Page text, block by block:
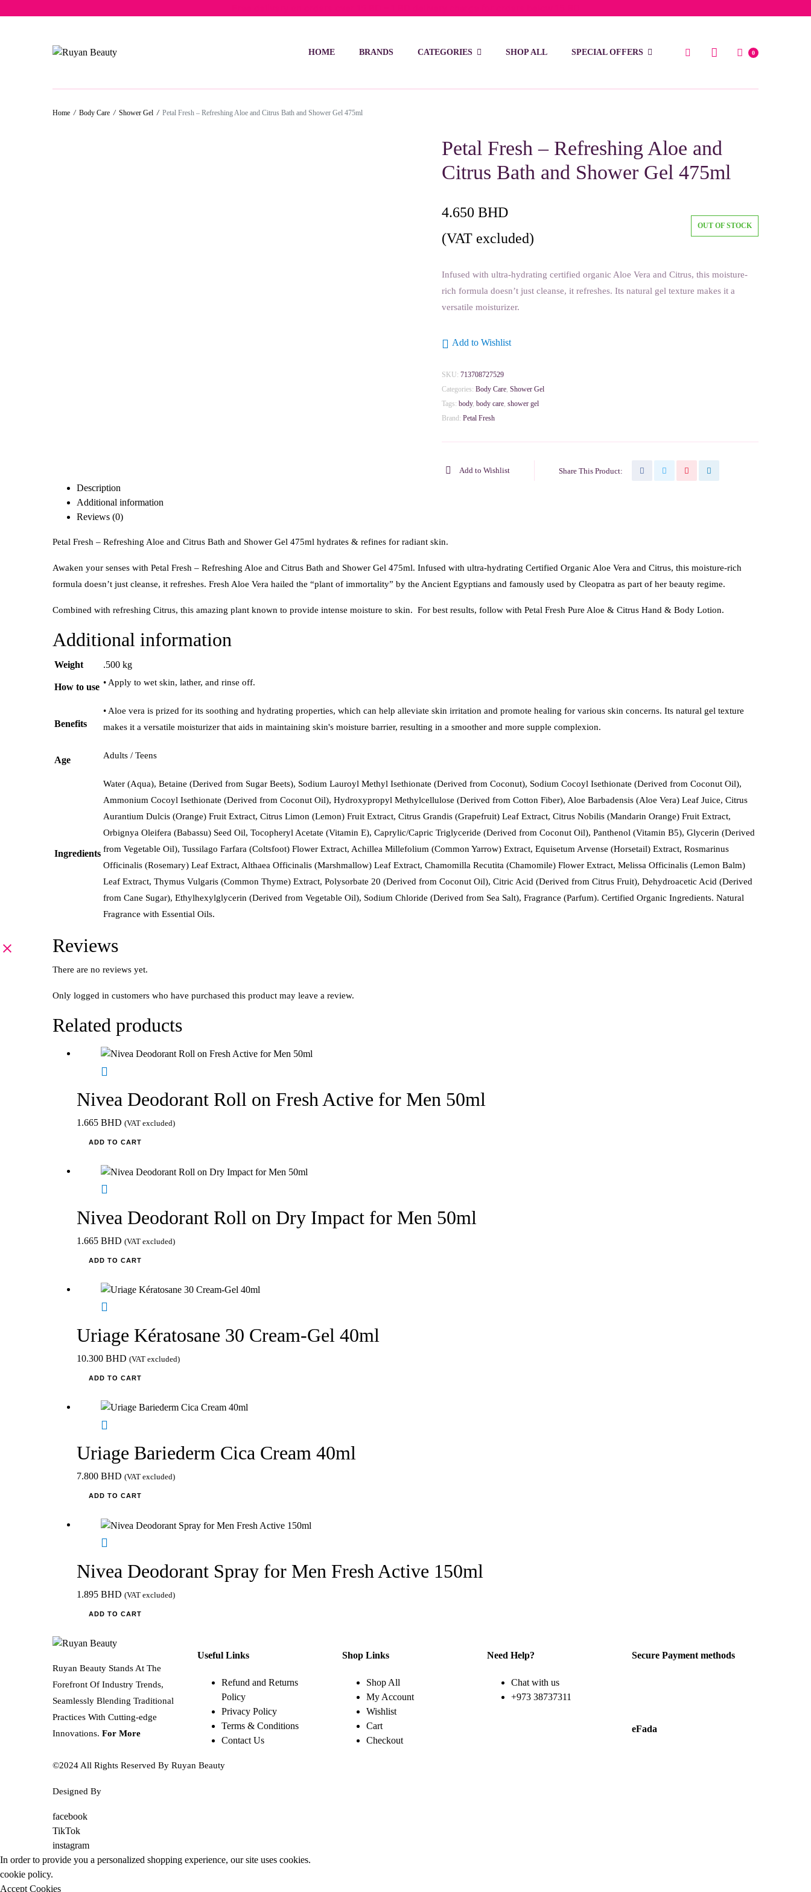
HOME BRANDS CATEGORIES SHOP ALL SPECIAL OFFERS 0
Home / Body Care / Shower Gel / Petal Fresh – Refreshing Aloe and Citrus Bath and Shower Gel 475ml
Petal Fresh – Refreshing Aloe and
Citrus Bath and Shower Gel 475ml
4.650 BHD
(VAT excluded)
OUT OF STOCK
Infused with ultra-hydrating certified organic Aloe Vera and Citrus, this moisture-
rich formula doesn’t just cleanse, it refreshes. Its natural gel texture makes it a
versatile moisturizer.
Add to Wishlist
SKU: 713708727529
Categories: Body Care, Shower Gel
Tags: body, body care, shower gel
Brand: Petal Fresh
Add to Wishlist Share This Product:
Description
Additional information
Reviews (0)
Petal Fresh – Refreshing Aloe and Citrus Bath and Shower Gel 475ml hydrates & refines for radiant skin.
Awaken your senses with Petal Fresh – Refreshing Aloe and Citrus Bath and Shower Gel 475ml. Infused with ultra-hydrating Certified Organic Aloe Vera and Citrus, this moisture-rich
formula doesn’t just cleanse, it refreshes. Fresh Aloe Vera hailed the “plant of immortality” by the Ancient Egyptians and famously used by Cleopatra as part of her beauty regime.
Combined with refreshing Citrus, this amazing plant known to provide intense moisture to skin. For best results, follow with Petal Fresh Pure Aloe & Citrus Hand & Body Lotion.
Additional information
Weight .500 kg
How to use • Apply to wet skin, lather, and rinse off.
Benefits
• Aloe vera is prized for its soothing and hydrating properties, which can help alleviate skin irritation and promote healing for various skin concerns. Its natural gel texture
makes it a versatile moisturizer that aids in maintaining skin's moisture barrier, resulting in a smoother and more supple complexion.
Age Adults / Teens
Ingredients
Water (Aqua), Betaine (Derived from Sugar Beets), Sodium Lauroyl Methyl Isethionate (Derived from Coconut), Sodium Cocoyl Isethionate (Derived from Coconut Oil),
Ammonium Cocoyl Isethionate (Derived from Coconut Oil), Hydroxypropyl Methylcellulose (Derived from Cotton Fiber), Aloe Barbadensis (Aloe Vera) Leaf Juice, Citrus
Aurantium Dulcis (Orange) Fruit Extract, Citrus Limon (Lemon) Fruit Extract, Citrus Grandis (Grapefruit) Leaf Extract, Citrus Nobilis (Mandarin Orange) Fruit Extract,
Orbignya Oleifera (Babassu) Seed Oil, Tocopheryl Acetate (Vitamin E), Caprylic/Capric Triglyceride (Derived from Coconut Oil), Panthenol (Vitamin B5), Glycerin (Derived
from Vegetable Oil), Tussilago Farfara (Coltsfoot) Flower Extract, Achillea Millefolium (Common Yarrow) Extract, Equisetum Arvense (Horsetail) Extract, Rosmarinus
Officinalis (Rosemary) Leaf Extract, Althaea Officinalis (Marshmallow) Leaf Extract, Chamomilla Recutita (Chamomile) Flower Extract, Melissa Officinalis (Lemon Balm)
Leaf Extract, Thymus Vulgaris (Common Thyme) Extract, Polysorbate 20 (Derived from Coconut Oil), Citric Acid (Derived from Citrus Fruit), Dehydroacetic Acid (Derived
from Cane Sugar), Ethylhexylglycerin (Derived from Vegetable Oil), Sodium Chloride (Derived from Sea Salt), Fragrance (Parfum). Certified Organic Ingredients. Natural
Fragrance with Essential Oils.
Reviews
There are no reviews yet.
Only logged in customers who have purchased this product may leave a review.
Related products
Nivea Deodorant Roll on Fresh Active for Men 50ml
1.665 BHD (VAT excluded)
ADD TO CART
Nivea Deodorant Roll on Dry Impact for Men 50ml
1.665 BHD (VAT excluded)
ADD TO CART
Uriage Kératosane 30 Cream-Gel 40ml
10.300 BHD (VAT excluded)
ADD TO CART
Uriage Bariederm Cica Cream 40ml
7.800 BHD (VAT excluded)
ADD TO CART
Nivea Deodorant Spray for Men Fresh Active 150ml
1.895 BHD (VAT excluded)
ADD TO CART
Ruyan Beauty Stands At The
Forefront Of Industry Trends,
Seamlessly Blending Traditional
Practices With Cutting-edge
Innovations. For More
Useful Links
Refund and Returns
Policy
Privacy Policy
Terms & Conditions
Contact Us
Shop Links
Shop All
My Account
Wishlist
Cart
Checkout
Need Help?
Chat with us
+973 38737311
Secure Payment methods
eFada
©2024 All Rights Reserved By Ruyan Beauty
Designed By
facebook
TikTok
instagram
In order to provide you a personalized shopping experience, our site uses cookies.
cookie policy.
Accept Cookies